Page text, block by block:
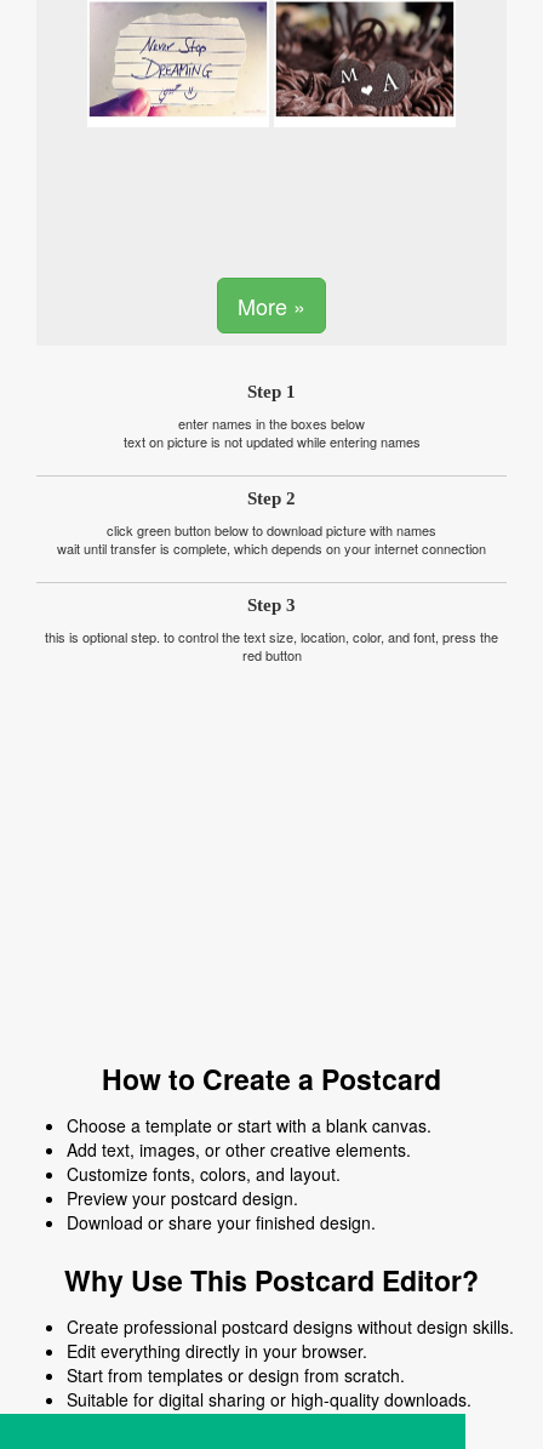
More »
Step 1
enter names in the boxes below
text on picture is not updated while entering names
Step 2
click green button below to download picture with names
wait until transfer is complete, which depends on your internet connection
Step 3
this is optional step. to control the text size, location, color, and font, press the
red button
How to Create a Postcard
Choose a template or start with a blank canvas.
Add text, images, or other creative elements.
Customize fonts, colors, and layout.
Preview your postcard design.
Download or share your finished design.
Why Use This Postcard Editor?
Create professional postcard designs without design skills.
Edit everything directly in your browser.
Start from templates or design from scratch.
Suitable for digital sharing or high-quality downloads.